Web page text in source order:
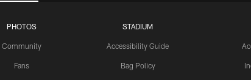
PHOTOS
Community
Fans
STADIUM
Accessibility Guide
Bag Policy